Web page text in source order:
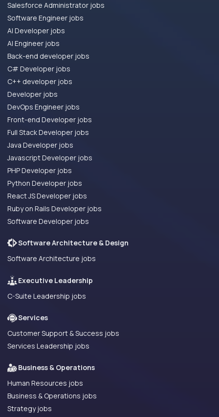
Salesforce Administrator jobs
Software Engineer jobs
AI Developer jobs
AI Engineer jobs
Back-end developer jobs
C# Developer jobs
C++ developer jobs
Developer jobs
DevOps Engineer jobs
Front-end Developer jobs
Full Stack Developer jobs
Java Developer jobs
Javascript Developer jobs
PHP Developer jobs
Python Developer jobs
React JS Developer jobs
Ruby on Rails Developer jobs
Software Developer jobs
Software Architecture & Design
Software Architecture jobs
Executive Leadership
C-Suite Leadership jobs
Services
Customer Support & Success jobs
Services Leadership jobs
Business & Operations
Human Resources jobs
Business & Operations jobs
Strategy jobs